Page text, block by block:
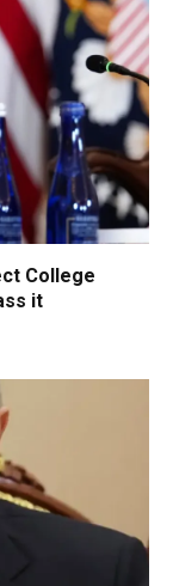
College
it